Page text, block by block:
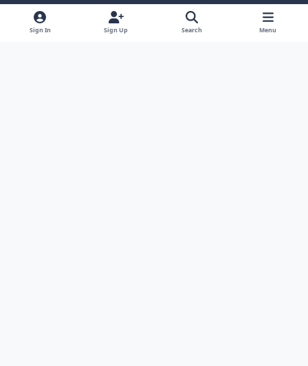
Sign In Sign Up Search Menu